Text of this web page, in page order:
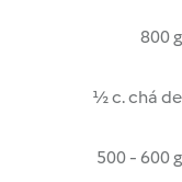
800 g
½ c. chá de
500 - 600 g